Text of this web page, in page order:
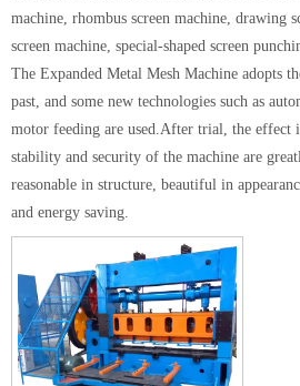
machine, rhombus screen machine, drawing
screen machine, special-shaped screen
The Expanded Metal Mesh Machine adopts
past, and some new technologies such as
motor feeding are used.After trial, the effect
stability and security of the machine are
reasonable in structure, beautiful in
and energy saving.